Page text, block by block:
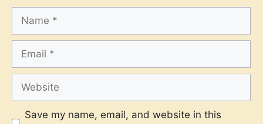
Name
Email
Website
Save my name, email, and website in this